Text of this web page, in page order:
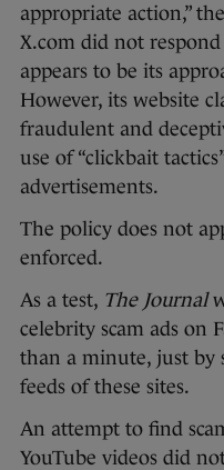
appropriate action,”
X.com did not
appears to be its
However, its website
fraudulent and
use of “clickbait
advertisements.
The policy does not
enforced.
As a test, The Journal
celebrity scam ads on
than a minute, just by
feeds of these sites.
An attempt to find
YouTube videos did